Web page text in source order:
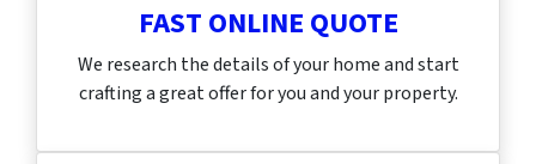
FAST ONLINE QUOTE
We research the details of your home and start
crafting a great offer for you and your property.